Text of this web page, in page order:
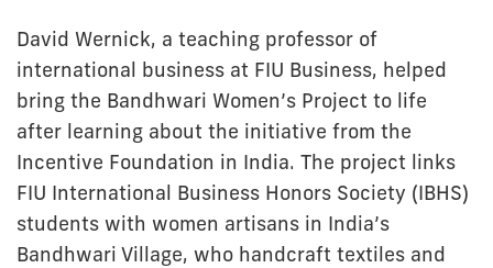
David Wernick, a teaching professor of
international business at FIU Business, helped
bring the Bandhwari Women’s Project to life
after learning about the initiative from the
Incentive Foundation in India. The project links
FIU International Business Honors Society (IBHS)
students with women artisans in India’s
Bandhwari Village, who handcraft textiles and